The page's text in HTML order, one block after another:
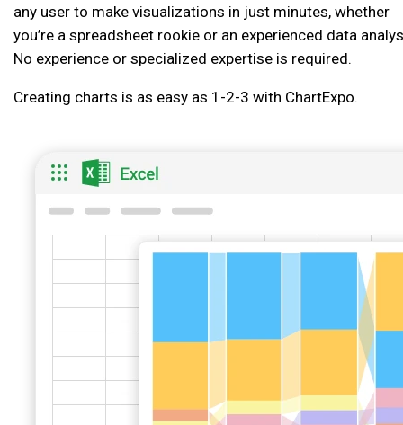
any user to make visualizations in just minutes, whether
you’re a spreadsheet rookie or an experienced data
No experience or specialized expertise is required.
Creating charts is as easy as 1-2-3 with ChartExpo.